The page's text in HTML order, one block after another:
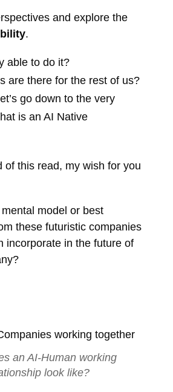
and explore the
.
able to do it?
are there for the rest of us?
go down to the very
is an AI Native
of this read, my wish for you
mental model or best
these futuristic companies
incorporate in the future of
an AI-Human working
look like?